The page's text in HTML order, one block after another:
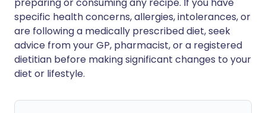
specific health concerns, allergies, intolerances, or
are following a medically prescribed diet, seek
advice from your GP, pharmacist, or a registered
dietitian before making significant changes to your
diet or lifestyle.